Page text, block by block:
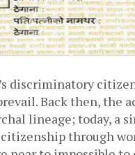
discriminatory
Back then, the
lineage; today, a
through